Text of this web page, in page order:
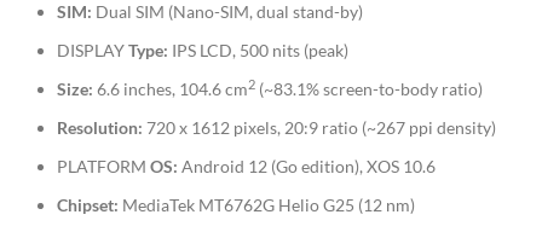
SIM: Dual SIM (Nano-SIM, dual stand-by)
DISPLAYType: IPS LCD, 500 nits (peak)
Size: 6.6 inches, 104.6 cm2 (~83.1% screen-to-body ratio)
Resolution: 720 x 1612 pixels, 20:9 ratio (~267 ppi density)
PLATFORM OS: Android 12 (Go edition), XOS 10.6
Chipset: MediaTek MT6762G Helio G25 (12 nm)